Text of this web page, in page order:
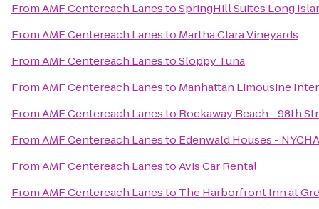
FromAMF Centereach LanestoSpringHill Suites Long
FromAMF Centereach Lanesto Martha Clara Vineyards
FromAMF Centereach LanestoSloppy Tuna
FromAMF Centereach Lanesto Manhattan Limousine
FromAMF Centereach Lanesto Rockaway Beach - 98th
FromAMF Centereach Lanesto Edenwald Houses - NYCHA
FromAMF Centereach LanestoAvis Car Rental
FromAMF Centereach Lanesto The Harborfront Inn at